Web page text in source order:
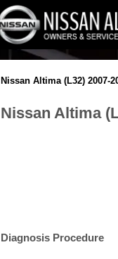
Nissan Altima (L32) 2007-
Nissan Altima
Diagnosis Procedure